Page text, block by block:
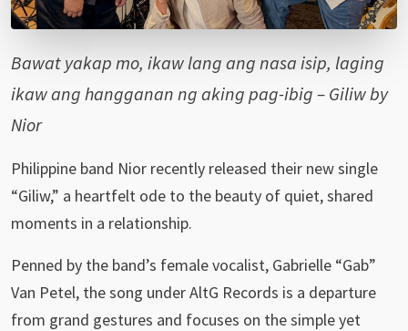
Bawat yakap mo, ikaw lang ang nasa isip, laging
ikaw ang hangganan ng aking pag-ibig – Giliw by
Nior
Philippine band Nior recently released their new single
“Giliw,” a heartfelt ode to the beauty of quiet, shared
moments in a relationship.
Penned by the band’s female vocalist, Gabrielle “Gab”
Van Petel, the song under AltG Records is a departure
from grand gestures and focuses on the simple yet